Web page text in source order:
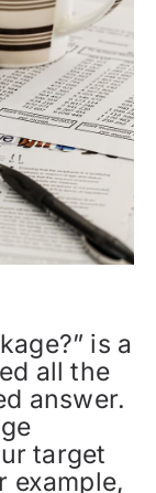
is a
all the
answer.
target
example,